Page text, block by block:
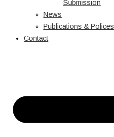
Submission
News
Publications & Polices
Contact